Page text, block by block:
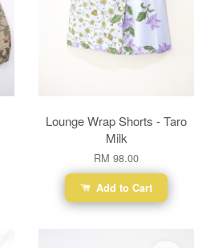
Lounge Wrap Shorts - Taro
Milk
RM 98.00
Add to Cart